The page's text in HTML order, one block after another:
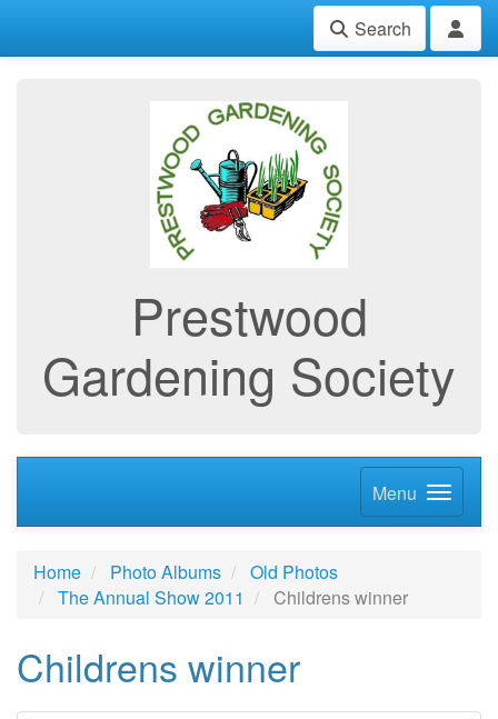
Search
Prestwood
Gardening Society
Menu
Home Photo Albums
Old Photos
The Annual Show 2011
Childrens winner
Childrens winner